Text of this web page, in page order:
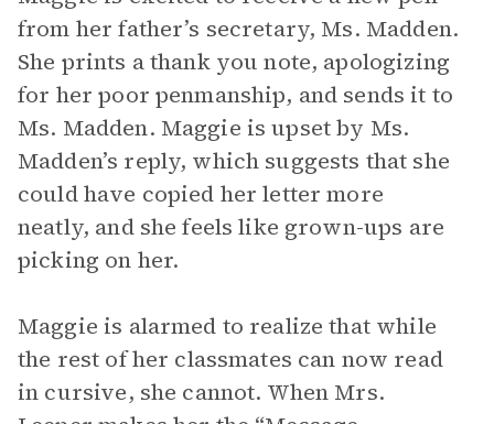
from her father’s secretary, Ms. Madden.
She prints a thank you note, apologizing
for her poor penmanship, and sends it to
Ms. Madden. Maggie is upset by Ms.
Madden’s reply, which suggests that she
could have copied her letter more
neatly, and she feels like grown-ups are
picking on her.
Maggie is alarmed to realize that while
the rest of her classmates can now read
in cursive, she cannot. When Mrs.